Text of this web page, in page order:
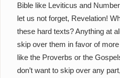
Bible like Leviticus and
let us not forget, Revelation!
these hard texts? Anything at
skip over them in favor of
like the Proverbs or the
don’t want to skip over any